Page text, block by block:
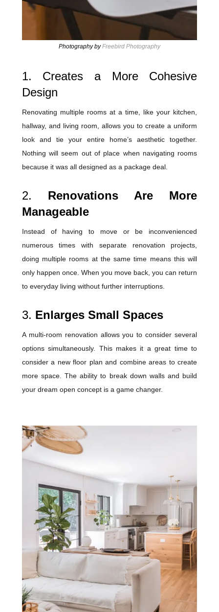
Photography byFreebird Photography
1. Creates a More Cohesive
Design
Renovating multiple rooms at a time, like your kitchen,
hallway, and living room, allows you to create a uniform
look and tie your entire home’s aesthetic together.
Nothing will seem out of place when navigating rooms
because it was all designed as a package deal.
2. Renovations Are More
Manageable
Instead of having to move or be inconvenienced
numerous times with separate renovation projects,
doing multiple rooms at the same time means this will
only happen once. When you move back, you can return
to everyday living without further interruptions.
3. Enlarges Small Spaces
A multi-room renovation allows you to consider several
options simultaneously. This makes it a great time to
consider a new floor plan and combine areas to create
more space. The ability to break down walls and build
your dream open concept is a game changer.